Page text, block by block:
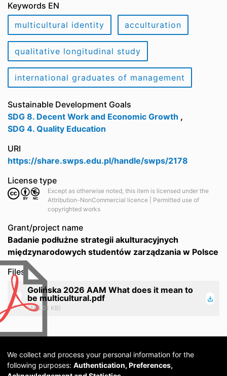
Keywords EN
multicultural identity
acculturation
qualitative longitudinal study
international graduates of management
Sustainable Development Goals
SDG 8. Decent Work and Economic Growth ,
SDG 4. Quality Education
URI
https://share.swps.edu.pl/handle/swps/2178
License type
Except as otherwise noted, this item is licensed under the
Attribution-NonCommercial licence | Permitted use of
copyrighted works
Grant/project name
Badanie podłużne strategii akulturacyjnych
międzynarodowych studentów zarządzania w Polsce
Files
Golińska 2026 AAM What does it mean to
be multicultural.pdf
(488.01 KB)
We collect and process your personal information for the
following purposes: Authentication, Preferences,